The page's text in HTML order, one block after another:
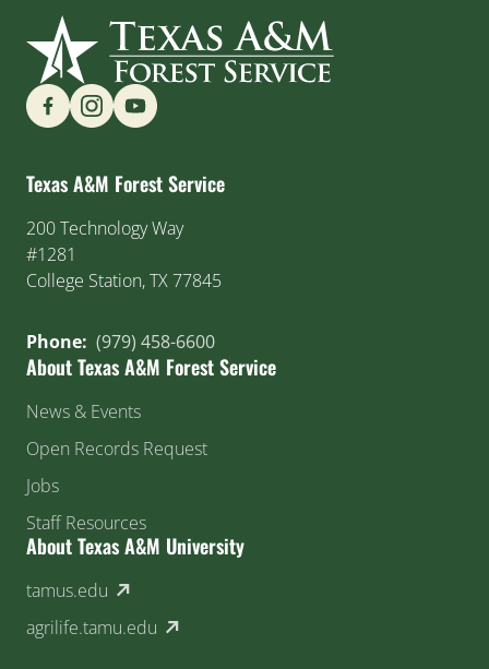
Find us on Social Media
Texas A&M Forest Service
200 Technology Way
#1281
College Station, TX 77845
Phone: (979) 458-6600
About Texas A&M Forest Service
News & Events
Open Records Request
Jobs
Staff Resources
About Texas A&M University
tamus.edu (external link)
agrilife.tamu.edu (external link)